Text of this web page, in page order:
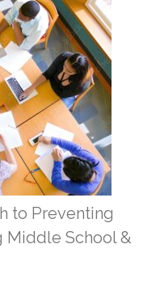
to Preventing
Middle School &